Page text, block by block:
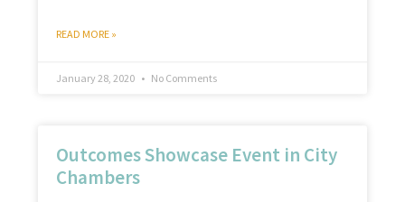
READ MORE »
January 28, 2020 No Comments
Outcomes Showcase Event in City
Chambers